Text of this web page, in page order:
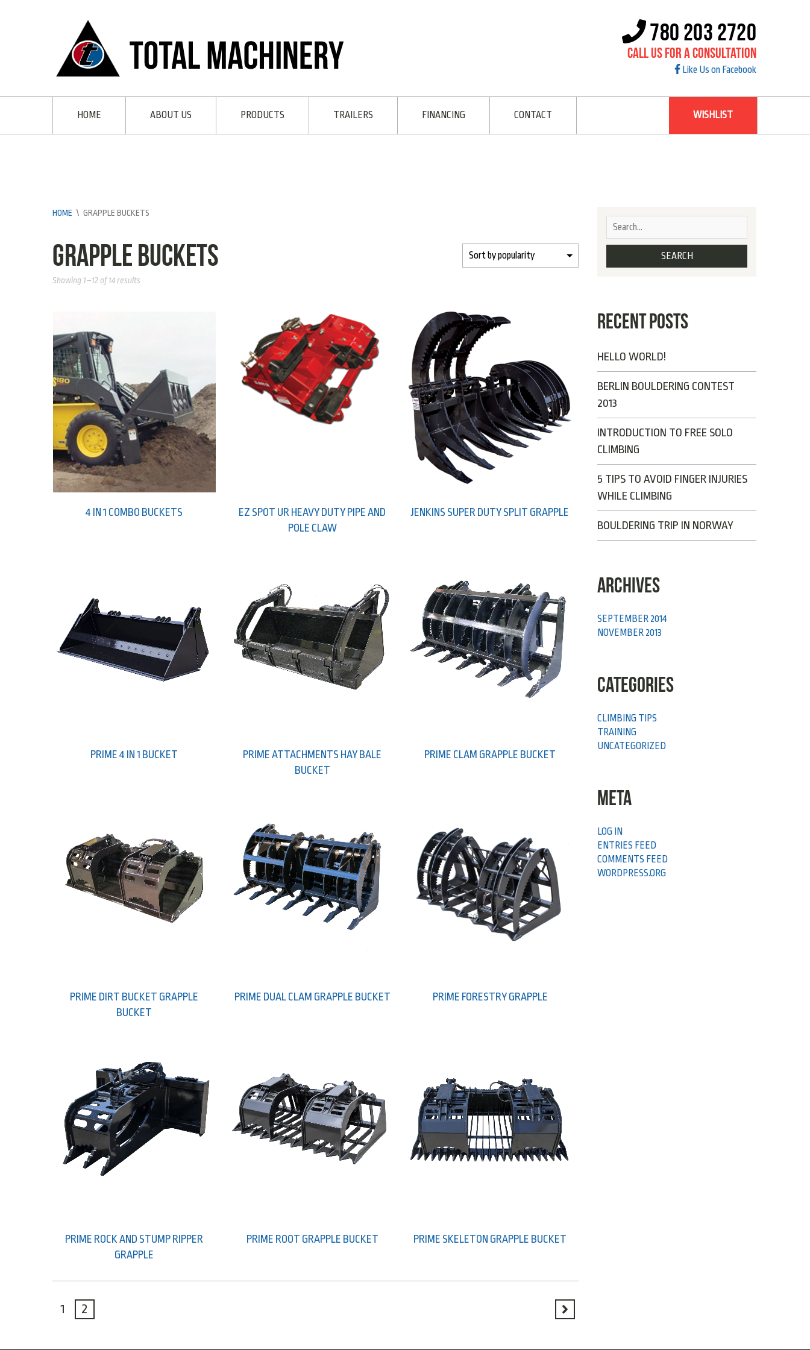
780 203 2720
Call Us For A Consultation
Like Us on Facebook
HOME ABOUT US PRODUCTS TRAILERS FINANCING CONTACT WISHLIST
HOME \ GRAPPLE BUCKETS
Grapple Buckets
Showing 1–12 of 14 results
4 IN 1 COMBO BUCKETS
EZ SPOT UR HEAVY DUTY PIPE AND
POLE CLAW
JENKINS SUPER DUTY SPLIT GRAPPLE
PRIME 4 IN 1 BUCKET
PRIME ATTACHMENTS HAY BALE
BUCKET
PRIME CLAM GRAPPLE BUCKET
PRIME DIRT BUCKET GRAPPLE
BUCKET
PRIME DUAL CLAM GRAPPLE BUCKET PRIME FORESTRY GRAPPLE
PRIME ROCK AND STUMP RIPPER
GRAPPLE
PRIME ROOT GRAPPLE BUCKET PRIME SKELETON GRAPPLE BUCKET
1 2
RECENT POSTS
HELLO WORLD!
BERLIN BOULDERING CONTEST
2013
INTRODUCTION TO FREE SOLO
CLIMBING
5 TIPS TO AVOID FINGER INJURIES
WHILE CLIMBING
BOULDERING TRIP IN NORWAY
ARCHIVES
SEPTEMBER 2014
NOVEMBER 2013
CATEGORIES
CLIMBING TIPS
TRAINING
UNCATEGORIZED
META
LOG IN
ENTRIES FEED
COMMENTS FEED
WORDPRESS.ORG